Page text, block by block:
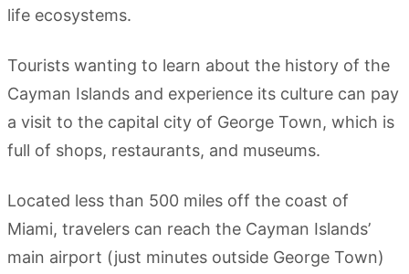
life ecosystems.
Tourists wanting to learn about the history of the
Cayman Islands and experience its culture can pay
a visit to the capital city of George Town, which is
full of shops, restaurants, and museums.
Located less than 500 miles off the coast of
Miami, travelers can reach the Cayman Islands’
main airport (just minutes outside George Town)